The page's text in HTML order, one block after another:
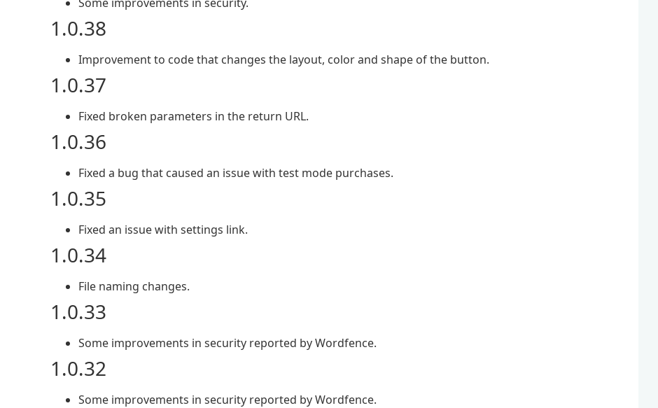
1.0.38
Improvement to code that changes the layout, color and shape of the button.
1.0.37
Fixed broken parameters in the return URL.
1.0.36
Fixed a bug that caused an issue with test mode purchases.
1.0.35
Fixed an issue with settings link.
1.0.34
File naming changes.
1.0.33
Some improvements in security reported by Wordfence.
1.0.32
Some improvements in security reported by Wordfence.